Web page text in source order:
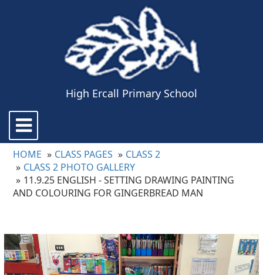
High Ercall Primary School
Toggle
navigation
HOME CLASS PAGES
CLASS 2
CLASS 2 PHOTO GALLERY
11.9.25 ENGLISH - SETTING DRAWING PAINTING
AND COLOURING FOR GINGERBREAD MAN